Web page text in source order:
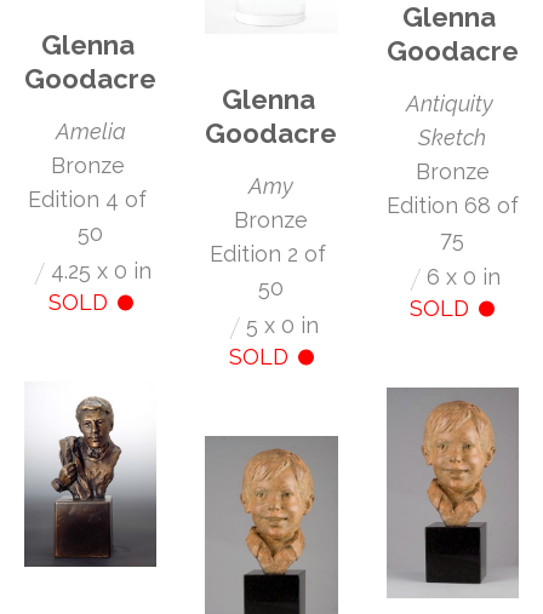
Glenna
Goodacre
Amelia
Bronze
Edition 4 of
50
/ 4.25 x 0 in
SOLD
Glenna
Goodacre
Amy
Edition 2 of
50
/ 5 x 0 in
SOLD
Glenna
Goodacre
Antiquity
Sketch
Edition 68 of
75
/ 6 x 0 in
SOLD